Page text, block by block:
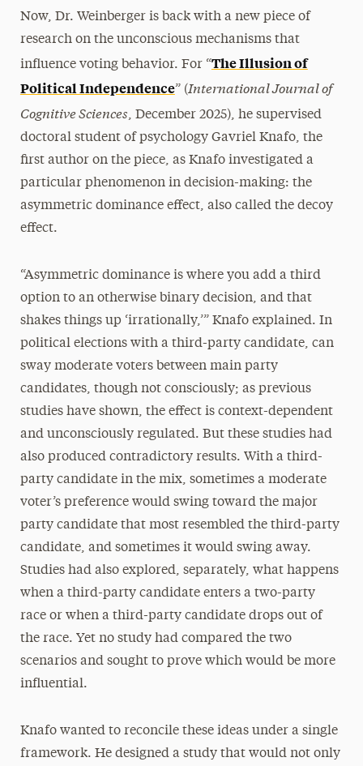
Now, Dr. Weinberger is back with a new piece of
research on the unconscious mechanisms that
influence voting behavior. For “The Illusion of
Political Independence” (International Journal of
Cognitive Sciences, December 2025), he supervised
doctoral student of psychology Gavriel Knafo, the
first author on the piece, as Knafo investigated a
particular phenomenon in decision-making: the
asymmetric dominance effect, also called the decoy
effect.
“Asymmetric dominance is where you add a third
option to an otherwise binary decision, and that
shakes things up ‘irrationally,’” Knafo explained. In
political elections with a third-party candidate, can
sway moderate voters between main party
candidates, though not consciously; as previous
studies have shown, the effect is context-dependent
and unconsciously regulated. But these studies had
also produced contradictory results. With a third-
party candidate in the mix, sometimes a moderate
voter’s preference would swing toward the major
party candidate that most resembled the third-party
candidate, and sometimes it would swing away.
Studies had also explored, separately, what happens
when a third-party candidate enters a two-party
race or when a third-party candidate drops out of
the race. Yet no study had compared the two
scenarios and sought to prove which would be more
influential.
Knafo wanted to reconcile these ideas under a single
framework. He designed a study that would not only